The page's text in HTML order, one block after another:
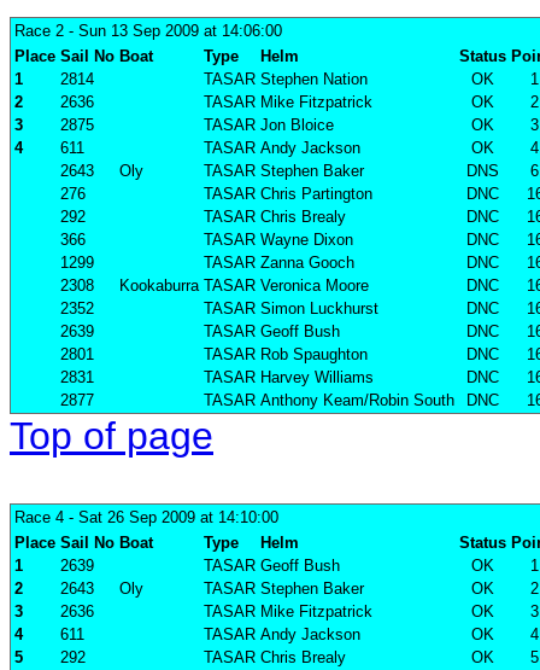
Race 2 - Sun 13 Sep 2009 at 14:06:00
Place Sail No Boat Type Helm Status
1
2814 TASAR Stephen Nation OK
1
2
2636 TASAR Mike Fitzpatrick OK
2
3
2875 TASAR Jon Bloice OK
3
4
611 TASAR Andy Jackson OK
4
2643
Oly TASAR Stephen Baker DNS
6
276
TASAR Chris Partington DNC
292
TASAR Chris Brealy DNC
366
TASAR Wayne Dixon DNC
1299
TASAR Zanna Gooch DNC
2308
Kookaburra TASAR Veronica Moore DNC
2352
TASAR Simon Luckhurst DNC
2639
TASAR Geoff Bush DNC
2801
TASAR Rob Spaughton DNC
2831
TASAR Harvey Williams DNC
2877
TASAR Anthony Keam/Robin South DNC
Top of page
Race 4 - Sat 26 Sep 2009 at 14:10:00
Place Sail No Boat Type Helm Status
1
2639 TASAR Geoff Bush OK
1
2
2643 Oly TASAR Stephen Baker OK
2
3
2636 TASAR Mike Fitzpatrick OK
3
4
611 TASAR Andy Jackson OK
4
5
292 TASAR Chris Brealy OK
5